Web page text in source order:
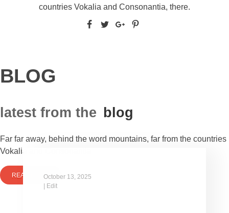
countries Vokalia and Consonantia, there.
BLOG
latest from the blog
Far far away, behind the word mountains, far from the countries
Vokalia and Consonantia
READ MOREOctober 13, 2025
| Edit